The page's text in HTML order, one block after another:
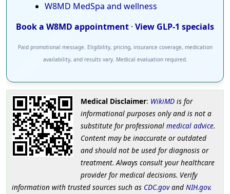
W8MD MedSpa and wellness
Book a W8MD appointment · View GLP-1 specials
Paid promotional message. Eligibility, pricing, insurance coverage, medication
availability, and results vary. Medical evaluation required.
Medical Disclaimer: WikiMDis for
informational purposes only and is not a
substitute for professional medical advice.
Content may be inaccurate or outdated
and should not be used for diagnosis or
treatment. Always consult your healthcare
provider for medical decisions. Verify
information with trusted sources such as CDC.govand NIH.gov.